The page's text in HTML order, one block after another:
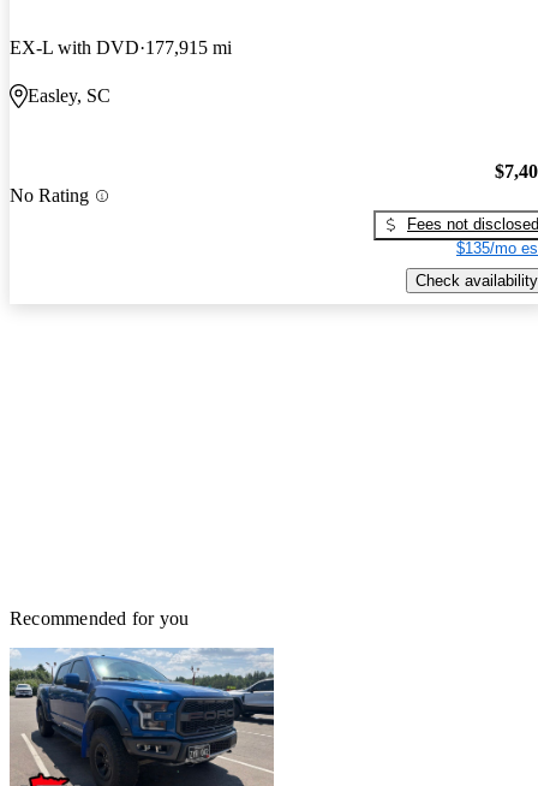
EX-L with DVD 177,915 mi
Easley, SC
No Rating
Fees not disclosed
$135/mo
Check availability
Recommended for you